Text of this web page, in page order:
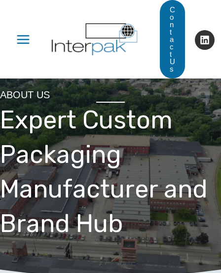
C
o
n
t
a
c
t
U
s
ABOUT US
Expert Custom
Packaging
Manufacturer and
Brand Hub